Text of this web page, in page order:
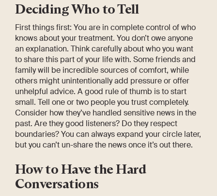
Deciding Who to Tell
First things first: You are in complete control of who
knows about your treatment. You don’t owe anyone
an explanation. Think carefully about who you want
to share this part of your life with. Some friends and
family will be incredible sources of comfort, while
others might unintentionally add pressure or offer
unhelpful advice. A good rule of thumb is to start
small. Tell one or two people you trust completely.
Consider how they’ve handled sensitive news in the
past. Are they good listeners? Do they respect
boundaries? You can always expand your circle later,
but you can’t un-share the news once it’s out there.
How to Have the Hard
Conversations